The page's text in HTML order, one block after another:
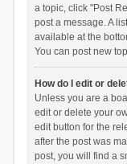
a topic, click "Post
post a message. A
available at the
You can post new
How do I edit or
Unless you are a
edit or delete your
edit button for the
after the post was
post, you will find a